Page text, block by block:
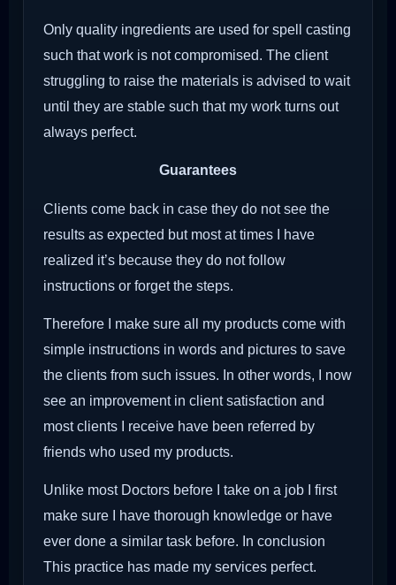
Only quality ingredients are used for spell casting
such that work is not compromised. The client
struggling to raise the materials is advised to wait
until they are stable such that my work turns out
always perfect.
Guarantees
Clients come back in case they do not see the
results as expected but most at times I have
realized it’s because they do not follow
instructions or forget the steps.
Therefore I make sure all my products come with
simple instructions in words and pictures to save
the clients from such issues. In other words, I now
see an improvement in client satisfaction and
most clients I receive have been referred by
friends who used my products.
Unlike most Doctors before I take on a job I first
make sure I have thorough knowledge or have
ever done a similar task before. In conclusion
This practice has made my services perfect.